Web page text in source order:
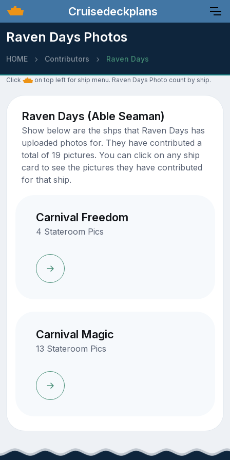
Cruisedeckplans
Raven Days Photos
HOME Contributors Raven Days
Click on top left for ship menu. Raven Days Photo count by ship.
Raven Days (Able Seaman)
Show below are the shps that Raven Days has
uploaded photos for. They have contributed a
total of 19 pictures. You can click on any ship
card to see the pictures they have contributed
for that ship.
Carnival Freedom
4 Stateroom Pics
Carnival Magic
13 Stateroom Pics